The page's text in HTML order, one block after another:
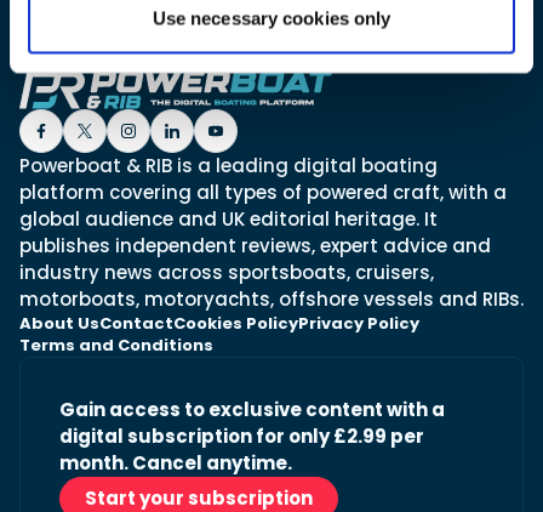
Use necessary cookies only
Navan T30 review: World first drive of
Brunswick’s most versatile 30-footer
The Navan T30 is a 30-foot centre-console walkaround
built on a shared platform with two other mode...
Read Review
Featured Feature
the World Cod Fishing Championship
An Arctic fishing adventure in Norway’s Lofoten Islands,
testing the Sting Pro T-Top 725 in extreme...
Read Feature
Cannes Yachting Festival
View Event
Powerboat & RIB is a leading digital boating
platform covering all types of powered craft, with a
global audience and UK editorial heritage. It
publishes independent reviews, expert advice and
industry news across sportsboats, cruisers,
motorboats, motoryachts, offshore vessels and RIBs.
About UsContactCookies PolicyPrivacy Policy
Terms and Conditions
Gain access to exclusive content with a
digital subscription for only £2.99 per
month. Cancel anytime.
Start your subscription